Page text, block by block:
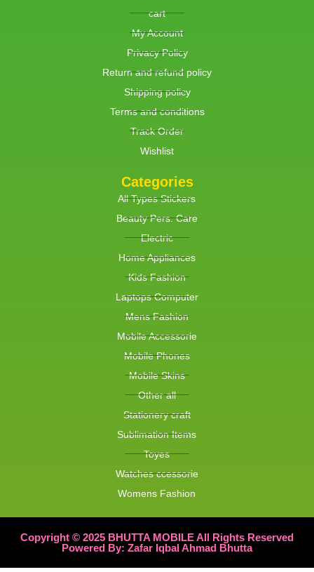
cart
My Account
Privacy Policy
Return and refund policy
Shipping policy
Terms and conditions
Track Order
Wishlist
Categories
All Types Stickers
Beauty Pers. Care
Electric
Home Appliances
Kids Fashion
Laptops Computer
Mens Fashion
Mobile Accessorie
Mobile Phones
Mobile Skins
Other all
Stationery craft
Sublimation Items
Toyes
Watches ccessorie
Womens Fashion
Copyright © 2025 BHUTTA MOBILE All Rights Reserved
Powered By: Zafar Iqbal Ahmad Bhutta